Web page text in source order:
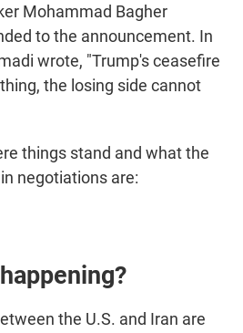
Mohammad Bagher
to the announcement. In
wrote, "Trump's ceasefire
the losing side cannot
things stand and what the
negotiations are:
the U.S. and Iran are